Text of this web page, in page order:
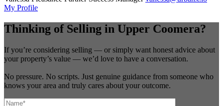
My Profile
Thinking of Selling in Upper Coomera?
If you’re considering selling — or simply want honest advice about
your property’s value — we’d love to have a conversation.
No pressure. No scripts. Just genuine guidance from someone who
knows your area and truly cares about your outcome.